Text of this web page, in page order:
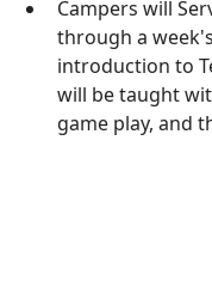
Campers will
through a
introduction to
will be taught
game play, and